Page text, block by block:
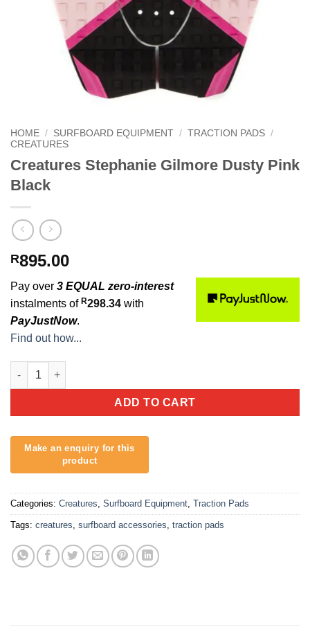
HOME / SURFBOARD EQUIPMENT / TRACTION PADS /
CREATURES
Creatures Stephanie Gilmore Dusty Pink
Black
R895.00
Pay over 3 EQUAL zero-interest
instalments of R298.34 with
PayJustNow.
Find out how...
Creatures Stephanie Gilmore Dusty Pink Black quantity
ADD TO CART
Categories: Creatures, Surfboard Equipment, Traction Pads
Tags: creatures, surfboard accessories, traction pads